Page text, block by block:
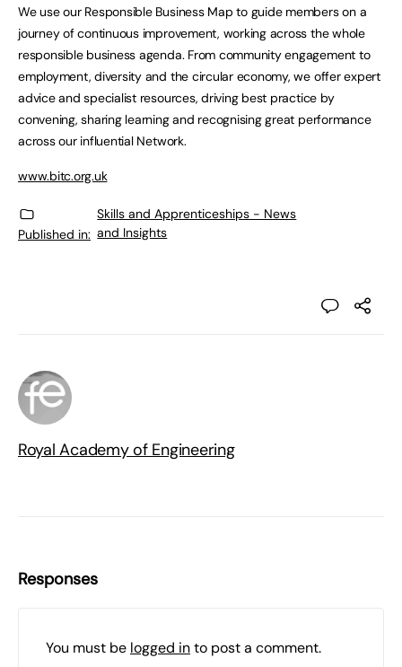
We use our Responsible Business Map to guide members on a
journey of continuous improvement, working across the whole
responsible business agenda. From community engagement to
employment, diversity and the circular economy, we offer expert
advice and specialist resources, driving best practice by
convening, sharing learning and recognising great performance
across our influential Network.
www.bitc.org.uk
Published in:
Skills and Apprenticeships - News
and Insights
Royal Academy of Engineering
Responses
You must be logged into post a comment.